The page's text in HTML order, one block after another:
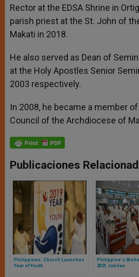
Rector at the EDSA Shrine in
parish priest at the St. John of
Makati in 2018.
He also served as Dean of
at the Holy Apostles Senior
2003 respectively.
In 2008, he became a member
Council of the Archdiocese of
Publicaciones
Philippines: Church Launches
Year of Youth
Philippine's
2021 Jubilee